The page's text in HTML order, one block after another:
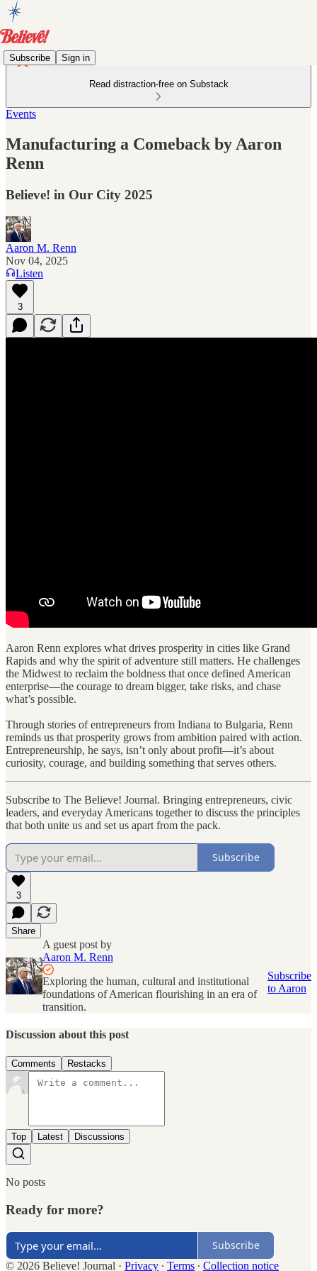
Subscribe Sign in
Read distraction-free on Substack
Events
Manufacturing a Comeback by Aaron
Renn
Believe! in Our City 2025
Aaron M. Renn
Nov 04, 2025
Listen
3
Aaron Renn explores what drives prosperity in cities like Grand
Rapids and why the spirit of adventure still matters. He challenges
the Midwest to reclaim the boldness that once defined American
enterprise—the courage to dream bigger, take risks, and chase
what’s possible.
Through stories of entrepreneurs from Indiana to Bulgaria, Renn
reminds us that prosperity grows from ambition paired with action.
Entrepreneurship, he says, isn’t only about profit—it’s about
curiosity, courage, and building something that serves others.
Subscribe to The Believe! Journal. Bringing entrepreneurs, civic
leaders, and everyday Americans together to discuss the principles
that both unite us and set us apart from the pack.
Subscribe
3
Share
A guest post by
Aaron M. Renn
Exploring the human, cultural and institutional
foundations of American flourishing in an era of
transition.
Subscribe
to Aaron
Discussion about this post
Comments Restacks
Top Latest Discussions
No posts
Ready for more?
Subscribe
© 2026 Believe! Journal · Privacy ∙ Terms ∙ Collection notice